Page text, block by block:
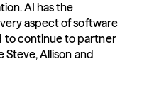
AI has the
aspect of software
to continue to partner
Steve, Allison and